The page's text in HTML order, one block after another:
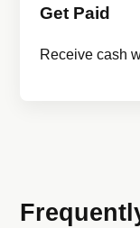
Get Paid
Receive cash